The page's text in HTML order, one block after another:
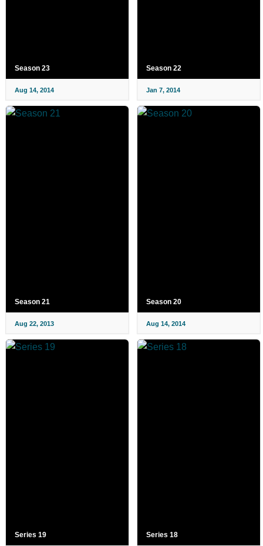
Season 23
Aug 14, 2014
Season 22
Jan 7, 2014
Season 21
Aug 22, 2013
Season 20
Aug 14, 2014
Series 19 Series 18